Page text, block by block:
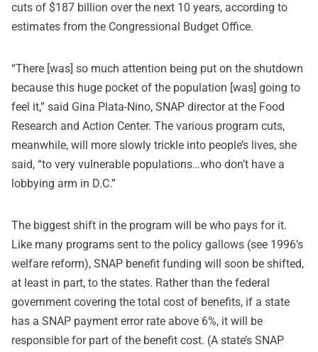
cuts of $187 billion over the next 10 years, according to
estimates from the Congressional Budget Office.
“There [was] so much attention being put on the shutdown
because this huge pocket of the population [was] going to
feel it,” said Gina Plata-Nino, SNAP director at the Food
Research and Action Center. The various program cuts,
meanwhile, will more slowly trickle into people’s lives, she
said, “to very vulnerable populations…who don’t have a
lobbying arm in D.C.”
The biggest shift in the program will be who pays for it.
Like many programs sent to the policy gallows (see 1996’s
welfare reform), SNAP benefit funding will soon be shifted,
at least in part, to the states. Rather than the federal
government covering the total cost of benefits, if a state
has a SNAP payment error rate above 6%, it will be
responsible for part of the benefit cost. (A state’s SNAP